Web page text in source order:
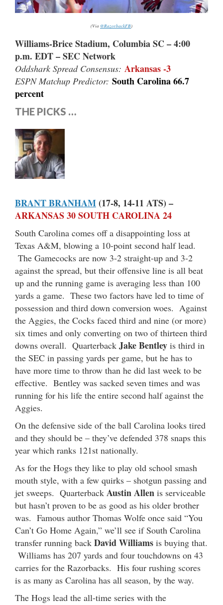
(Via @RazorbackFB)
Williams-Brice Stadium, Columbia SC – 4:00
p.m. EDT – SEC Network
Oddshark Spread Consensus: Arkansas -3
ESPN Matchup Predictor: South Carolina 66.7
percent
THE PICKS …
BRANT BRANHAM(17-8, 14-11 ATS) –
ARKANSAS 30 SOUTH CAROLINA 24
South Carolina comes off a disappointing loss at
Texas A&M, blowing a 10-point second half lead.
The Gamecocks are now 3-2 straight-up and 3-2
against the spread, but their offensive line is all beat
up and the running game is averaging less than 100
yards a game. These two factors have led to time of
possession and third down conversion woes. Against
the Aggies, the Cocks faced third and nine (or more)
six times and only converting on two of thirteen third
downs overall. Quarterback Jake Bentley is third in
the SEC in passing yards per game, but he has to
have more time to throw than he did last week to be
effective. Bentley was sacked seven times and was
running for his life the entire second half against the
Aggies.
On the defensive side of the ball Carolina looks tired
and they should be – they’ve defended 378 snaps this
year which ranks 121st nationally.
As for the Hogs they like to play old school smash
mouth style, with a few quirks – shotgun passing and
jet sweeps. Quarterback Austin Allen is serviceable
but hasn’t proven to be as good as his older brother
was. Famous author Thomas Wolfe once said “You
Can’t Go Home Again,” we’ll see if South Carolina
transfer running back David Williams is buying that.
Williams has 207 yards and four touchdowns on 43
carries for the Razorbacks. His four rushing scores
is as many as Carolina has all season, by the way.
The Hogs lead the all-time series with the